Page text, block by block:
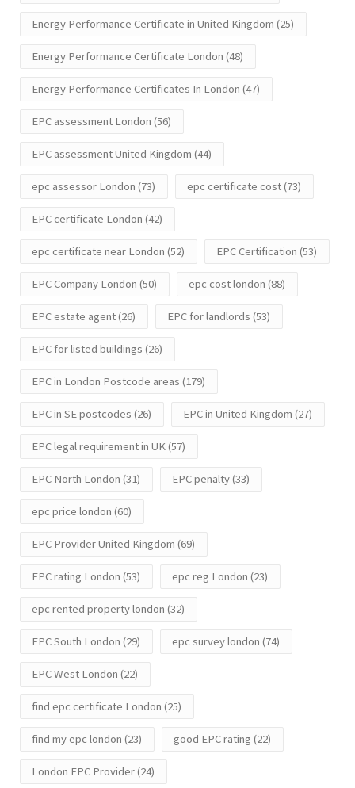
Energy Performance Certificate in United Kingdom (25)
Energy Performance Certificate London (48)
Energy Performance Certificates In London (47)
EPC assessment London (56)
EPC assessment United Kingdom (44)
epc assessor London (73) epc certificate cost(73)
EPC certificate London (42)
epc certificate near London (52) EPC Certification (53)
EPC Company London (50) epc cost london (88)
EPC estate agent(26) EPC for landlords (53)
EPC for listed buildings (26)
EPC in London Postcode areas (179)
EPC in SE postcodes (26) EPC in United Kingdom (27)
EPC legal requirement in UK(57)
EPC North London (31) EPC penalty(33)
epc price london (60)
EPC Provider United Kingdom (69)
EPC rating London (53) epc reg London (23)
epc rented property london (32)
EPC South London (29) epc survey london (74)
EPC West London (22)
find epc certificate London (25)
find my epc london (23) good EPC rating (22)
London EPC Provider(24)